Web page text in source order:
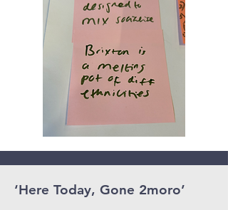
‘Here Today, Gone 2moro’